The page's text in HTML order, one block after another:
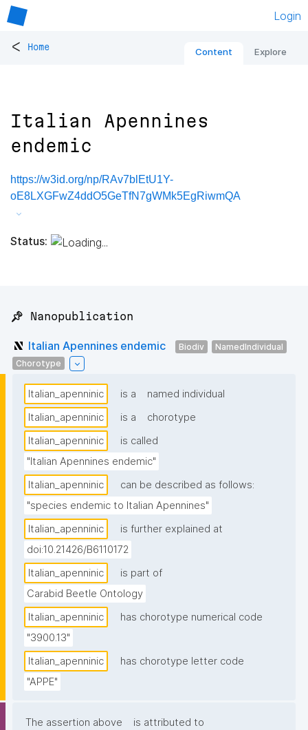
Login
< Home Content Explore
Italian Apennines
endemic
https://w3id.org/np/RAv7blEtU1Y-
oE8LXGFwZ4ddO5GeTfN7gWMk5EgRiwmQA
Status:
📌 Nanopublication
Italian Apennines endemic Biodiv
NamedIndividual
Chorotype
Italian_apenninic is a
named individual
Italian_apenninic
is a
chorotype
Italian_apenninic
is called
"Italian Apennines endemic"
Italian_apenninic
can be described as follows:
"species endemic to Italian Apennines"
Italian_apenninic
is further explained at
doi:10.21426/B6110172
Italian_apenninic
is part of
Carabid Beetle Ontology
Italian_apenninic
has chorotype numerical code
"3900.13"
Italian_apenninic
has chorotype letter code
"APPE"
The assertion above
is attributed to